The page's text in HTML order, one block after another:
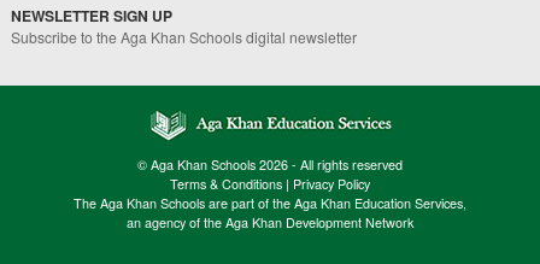
NEWSLETTER SIGN UP
Subscribe to the Aga Khan Schools digital newsletter
© Aga Khan Schools 2026 - All rights reserved
Terms & Conditions | Privacy Policy
The Aga Khan Schools are part of the Aga Khan Education Services,
an agency of the Aga Khan Development Network